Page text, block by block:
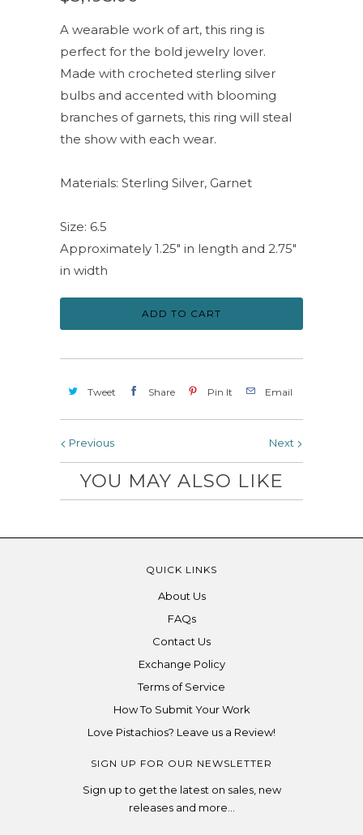
A wearable work of art, this ring is
perfect for the bold jewelry lover.
Made with crocheted sterling silver
bulbs and accented with blooming
branches of garnets, this ring will steal
the show with each wear.
Materials: Sterling Silver, Garnet
Size: 6.5
Approximately 1.25" in length and 2.75"
in width
ADD TO CART
Tweet Share Pin It Email
Next
Previous
YOU MAY ALSO LIKE
QUICK LINKS
About Us
FAQs
Contact Us
Exchange Policy
Terms of Service
How To Submit Your Work
Love Pistachios? Leave us a Review!
SIGN UP FOR OUR NEWSLETTER
Sign up to get the latest on sales, new
releases and more…